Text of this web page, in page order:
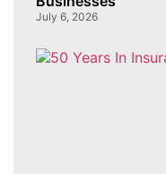
July 6, 2026